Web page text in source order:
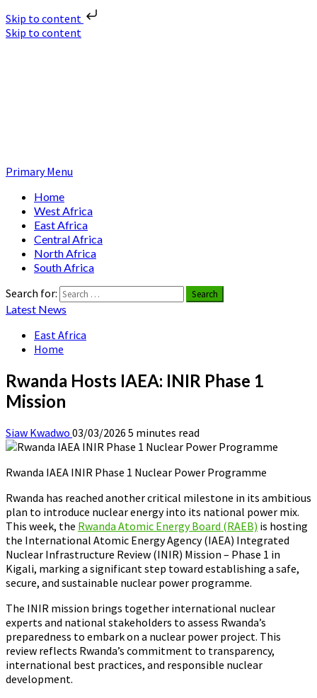
Skip to content
Skip to content
Primary Menu
Home
West Africa
East Africa
Central Africa
North Africa
South Africa
Search for:
Latest News
East Africa
Home
Rwanda Hosts IAEA: INIR Phase 1
Mission
Siaw Kwadwo 03/03/2026 5 minutes read
Rwanda IAEA INIR Phase 1 Nuclear Power Programme
Rwanda has reached another critical milestone in its ambitious
plan to introduce nuclear energy into its national power mix.
This week, the Rwanda Atomic Energy Board (RAEB) is hosting
the International Atomic Energy Agency (IAEA) Integrated
Nuclear Infrastructure Review (INIR) Mission – Phase 1 in
Kigali, marking a significant step toward establishing a safe,
secure, and sustainable nuclear power programme.
The INIR mission brings together international nuclear
experts and national stakeholders to assess Rwanda’s
preparedness to embark on a nuclear power project. This
review reflects Rwanda’s commitment to transparency,
international best practices, and responsible nuclear
development.